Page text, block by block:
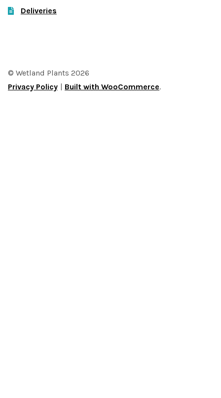
Deliveries
© Wetland Plants 2026
Privacy Policy
Built with WooCommerce.